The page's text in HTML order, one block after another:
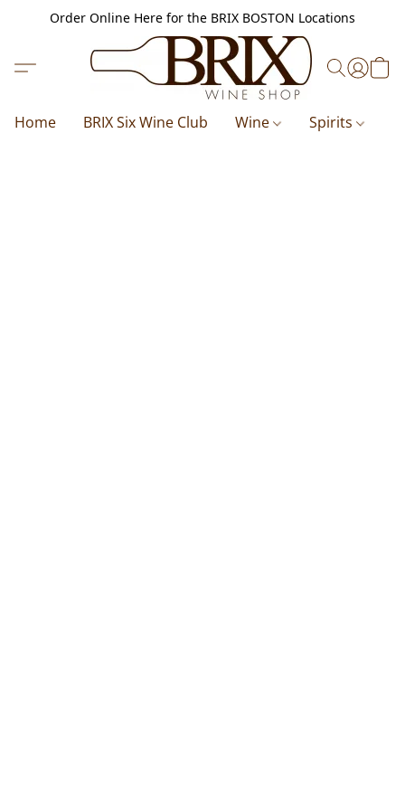
Order Online Here for the BRIX BOSTON Locations
Home BRIX Six Wine Club Wine Spirits